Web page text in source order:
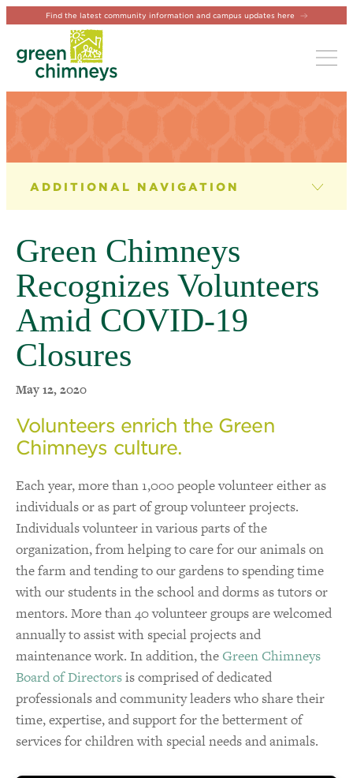
Find the latest community information and campus updates here
NEWS & EVENTS
News
Newsletter
Events
Green Chimneys
Recognizes Volunteers
Amid COVID-19
Closures
May 12, 2020
Volunteers enrich the Green
Chimneys culture.
Each year, more than 1,000 people volunteer either as
individuals or as part of group volunteer projects.
Individuals volunteer in various parts of the
organization, from helping to care for our animals on
the farm and tending to our gardens to spending time
with our students in the school and dorms as tutors or
mentors. More than 40 volunteer groups are welcomed
annually to assist with special projects and
maintenance work. In addition, the Green Chimneys
Board of Directorsis comprised of dedicated
professionals and community leaders who share their
time, expertise, and support for the betterment of
services for children with special needs and animals.